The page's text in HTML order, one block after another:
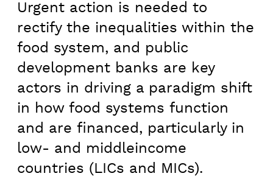
Urgent action is needed to
rectify the inequalities within the
food system, and public
development banks are key
actors in driving a paradigm shift
in how food systems function
and are financed, particularly in
low- and middleincome
countries (LICs and MICs).